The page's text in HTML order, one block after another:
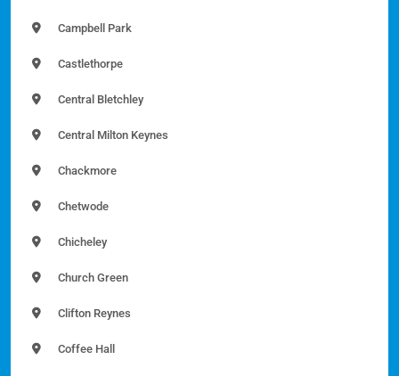
Campbell Park
Castlethorpe
Central Bletchley
Central Milton Keynes
Chackmore
Chetwode
Chicheley
Church Green
Clifton Reynes
Coffee Hall